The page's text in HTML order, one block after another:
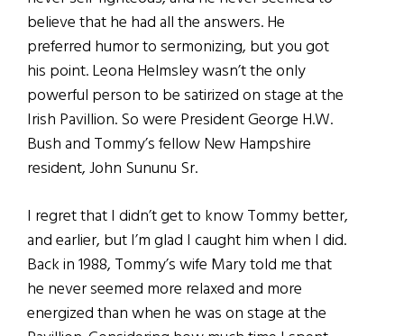
believe that he had all the answers. He
preferred humor to sermonizing, but you got
his point. Leona Helmsley wasn’t the only
powerful person to be satirized on stage at the
Irish Pavillion. So were President George H.W.
Bush and Tommy’s fellow New Hampshire
resident, John Sununu Sr.
I regret that I didn’t get to know Tommy better,
and earlier, but I’m glad I caught him when I did.
Back in 1988, Tommy’s wife Mary told me that
he never seemed more relaxed and more
energized than when he was on stage at the